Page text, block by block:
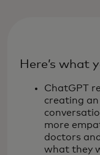
Here’s what
ChatGPT
creating
more
doctors
what they